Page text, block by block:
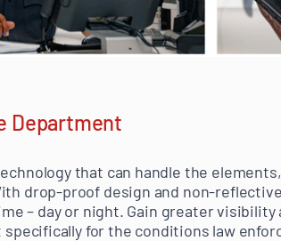
Department
that can handle the
drop-proof design and non-
– day or night. Gain greater
for the conditions law